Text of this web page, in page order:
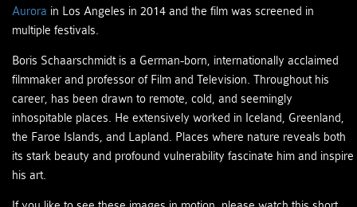
Aurora in Los Angeles in 2014 and the film was screened in
multiple festivals.
Boris Schaarschmidt is a German-born, internationally acclaimed
filmmaker and professor of Film and Television. Throughout his
career, has been drawn to remote, cold, and seemingly
inhospitable places. He extensively worked in Iceland, Greenland,
the Faroe Islands, and Lapland. Places where nature reveals both
its stark beauty and profound vulnerability fascinate him and inspire
his art.